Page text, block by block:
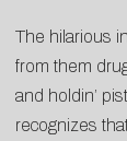
The hilarious
from them
and holdin’
recognizes